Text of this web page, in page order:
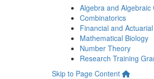
Algebra and Algebraic
Combinatorics
Financial and
Mathematical Biology
Number Theory
Research Training
Skip to Page Content